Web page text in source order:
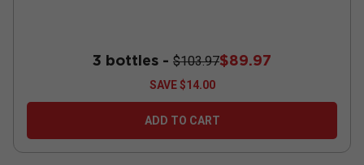
3 bottles - $103.97$89.97
SAVE$14.00
ADD TO CART